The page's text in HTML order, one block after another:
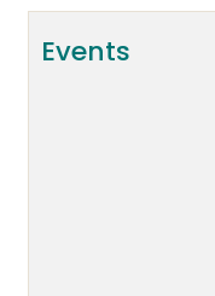
Events